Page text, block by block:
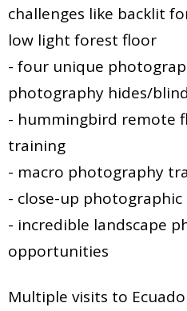
challenges like backlit
low light forest floor
- four unique
photography hides/
- hummingbird remote
training
- macro photography
- close-up
- incredible landscape
opportunities
Multiple visits to